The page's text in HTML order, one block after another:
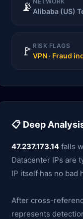
📡 Alibaba (US)
🚩 RISK FLAGS
VPN · Fraud
📋 Deep
47.237.173.14 falls
Datacenter IPs are
IP itself has no bad
After cross-
represents